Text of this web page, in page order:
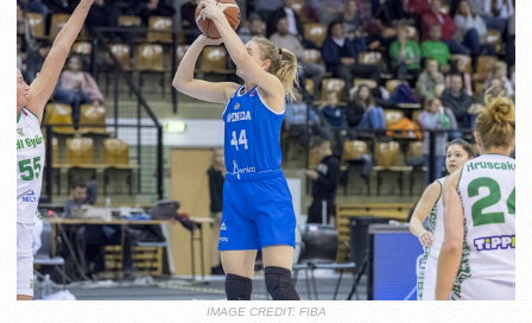
IMAGE CREDIT: FIBA